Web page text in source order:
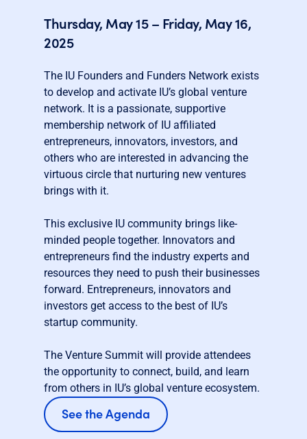
Thursday, May 15 – Friday, May 16,
2025
The IU Founders and Funders Network exists
to develop and activate IU’s global venture
network. It is a passionate, supportive
membership network of IU affiliated
entrepreneurs, innovators, investors, and
others who are interested in advancing the
virtuous circle that nurturing new ventures
brings with it.
This exclusive IU community brings like-
minded people together. Innovators and
entrepreneurs find the industry experts and
resources they need to push their businesses
forward. Entrepreneurs, innovators and
investors get access to the best of IU’s
startup community.
The Venture Summit will provide attendees
the opportunity to connect, build, and learn
from others in IU’s global venture ecosystem.
See the Agenda